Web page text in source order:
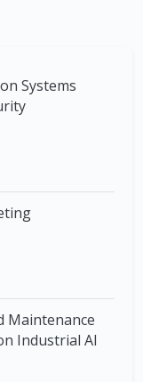
Systems
Maintenance
Industrial AI